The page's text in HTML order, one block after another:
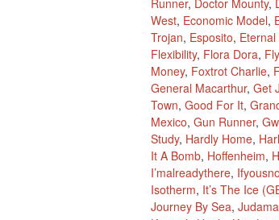
Runner, Doctor Mounty,
West, Economic Model,
Trojan, Esposito, Eternal
Flexibility, Flora Dora,
Money, Foxtrot Charlie,
General Macarthur, Get
Town, Good For It,
Mexico, Gun Runner,
Study, Hardly Home,
It A Bomb, Hoffenheim,
I’malreadythere,
Isotherm, It’s The Ice
Journey By Sea,